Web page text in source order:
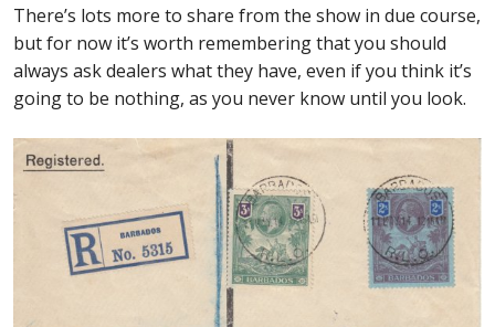
There’s lots more to share from the show in due course,
but for now it’s worth remembering that you should
always ask dealers what they have, even if you think it’s
going to be nothing, as you never know until you look.